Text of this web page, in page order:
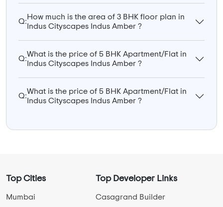
Q:
How much is the area of 3 BHK floor plan in
Indus Cityscapes Indus Amber ?
Q:
What is the price of 5 BHK Apartment/Flat in
Indus Cityscapes Indus Amber ?
Q:
What is the price of 5 BHK Apartment/Flat in
Indus Cityscapes Indus Amber ?
Top Cities
Mumbai
Top Developer Links
Casagrand Builder